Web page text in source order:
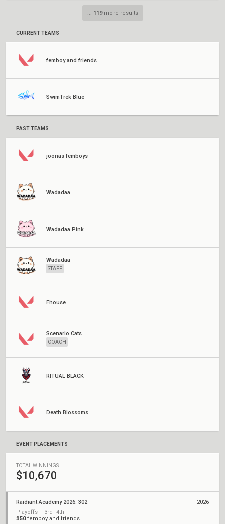
... 119more results
CURRENT TEAMS
femboy and friends
SwimTrek Blue
PAST TEAMS
joonas femboys
Wadadaa
Wadadaa Pink
Wadadaa
STAFF
Fhouse
Scenario Cats
COACH
RITUAL BLACK
Death Blossoms
EVENT PLACEMENTS
TOTAL WINNINGS
$10,670
Raidiant Academy 2026: 302
Playoffs – 3rd–4th
$50femboy and friends
2026